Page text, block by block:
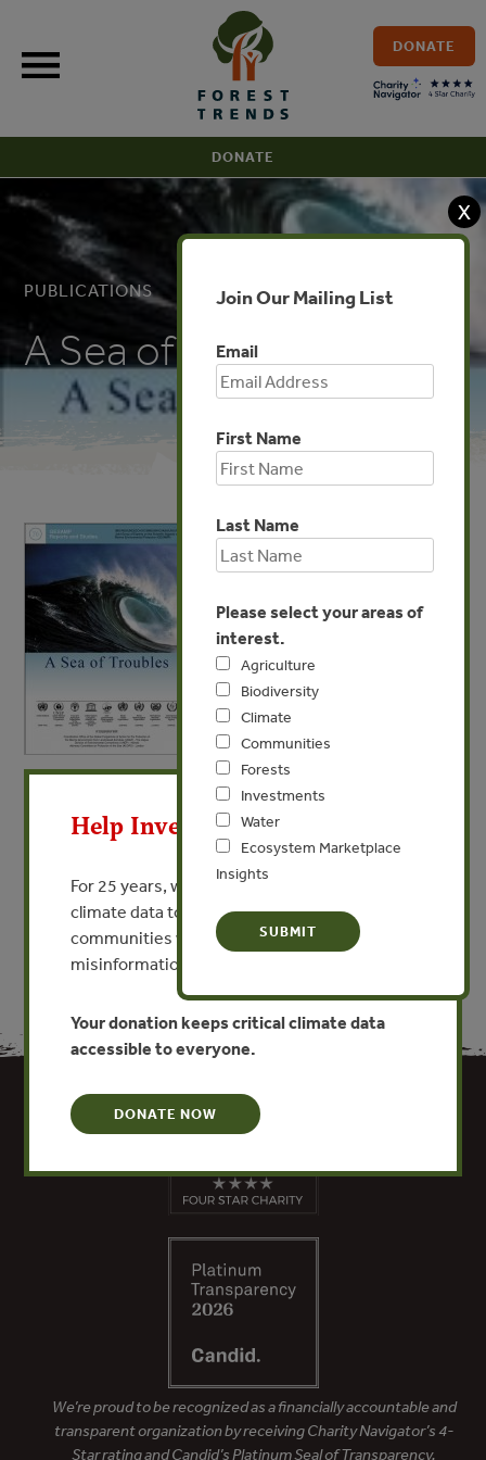
content
DONATE
DONATE
PUBLICATIONS
A Sea of Troubles
A Sea of Troubles
VIEW PUBLICATION
X
Join Our Mailing List
Email
First Name
Last Name
Please select your areas of
interest.
Agriculture
Biodiversity
Climate
Communities
Forests
Investments
Water
Ecosystem Marketplace
Insights
We’re proud to be recognized as a financially accountable and
transparent organization by receiving Charity Navigator’s 4-
Star rating and Candid’s Platinum Seal of Transparency.
Help Invest In Our World
For 25 years, we’ve provided free, trusted
climate data to researchers, educators, and
communities worldwide. Funding cuts and
misinformation put this work at risk.
Your donation keeps critical climate data
accessible to everyone.
DONATE NOW